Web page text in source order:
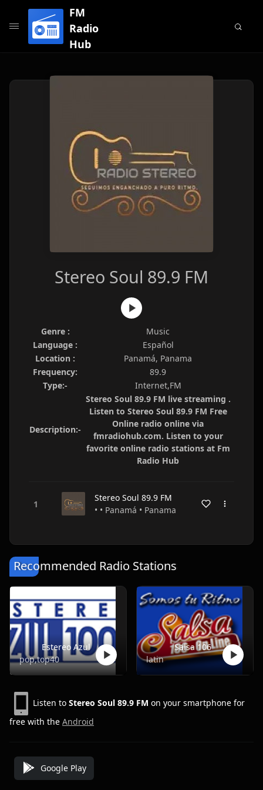
FM
Radio
Hub
Stereo Soul 89.9 FM
Genre :
Music
Language :
Español
Location :
Panamá, Panama
Frequency:
89.9
Type:-
Internet,FM
Description:-
Stereo Soul 89.9 FM live streaming .
Listen to Stereo Soul 89.9 FM Free
Online radio online via
fmradiohub.com. Listen to your
favorite online radio stations at Fm
Radio Hub
Stereo Soul 89.9 FM
• • Panamá • Panama
Recommended Radio Stations
Estereo Azul
pop,top40
Salsa 106
latin
Listen to Stereo Soul 89.9 FM on your smartphone for
free with the Android
Google Play